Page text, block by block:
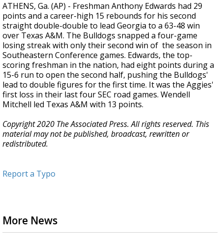
ATHENS, Ga. (AP) - Freshman Anthony Edwards had 29
points and a career-high 15 rebounds for his second
straight double-double to lead Georgia to a 63-48 win
over Texas A&M. The Bulldogs snapped a four-game
losing streak with only their second win of the season in
Southeastern Conference games. Edwards, the top-
scoring freshman in the nation, had eight points during a
15-6 run to open the second half, pushing the Bulldogs'
lead to double figures for the first time. It was the Aggies'
first loss in their last four SEC road games. Wendell
Mitchell led Texas A&M with 13 points.
Copyright 2020 The Associated Press. All rights reserved. This
material may not be published, broadcast, rewritten or
redistributed.
Report a Typo
More News